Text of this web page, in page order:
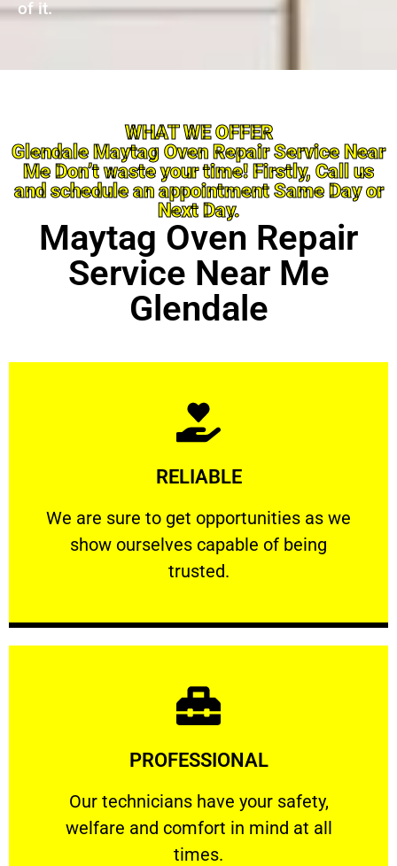
of it.
WHAT WE OFFER
Glendale Maytag Oven Repair Service Near
Me Don’t waste your time! Firstly, Call us
and schedule an appointment Same Day or
Next Day.
Maytag Oven Repair
Service Near Me
Glendale
RELIABLE
We are sure to get opportunities as we
show ourselves capable of being
trusted.
RELIABLE
We are sure to get opportunities as we show
Learn More
PROFESSIONAL
Our technicians have your safety,
welfare and comfort ​in mind at all
times.
PROFESSIONAL
Our technicians have your safety, welfare
Learn More